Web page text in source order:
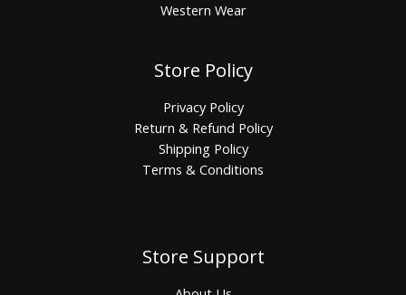
Western Wear
Store Policy
Privacy Policy
Return & Refund Policy
Shipping Policy
Terms & Conditions
Store Support